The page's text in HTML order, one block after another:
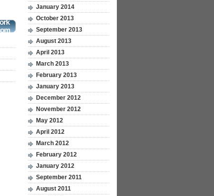
January 2014
October 2013
September 2013
August 2013
April 2013
March 2013
February 2013
January 2013
December 2012
November 2012
May 2012
April 2012
March 2012
February 2012
January 2012
September 2011
August 2011